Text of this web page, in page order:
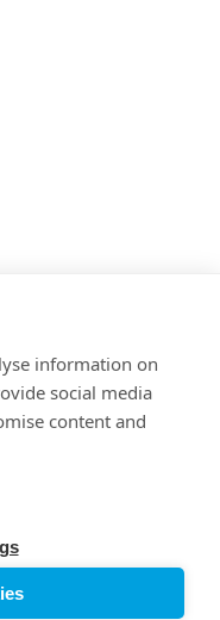
information on
social media
content and